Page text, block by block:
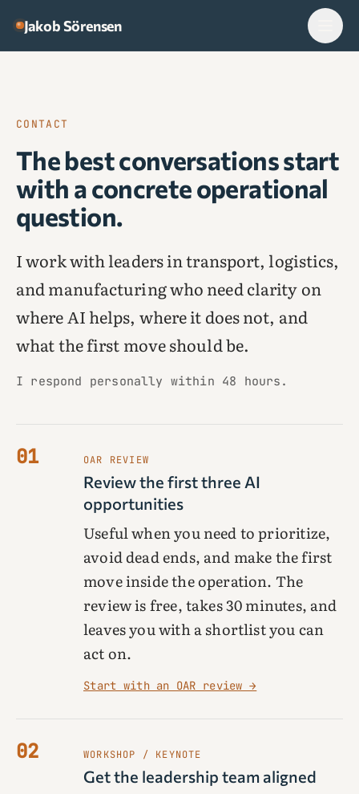
Jakob Sörensen
CONTACT
The best conversations start
with a concrete operational
question.
I work with leaders in transport, logistics,
and manufacturing who need clarity on
where AI helps, where it does not, and
what the first move should be.
I respond personally within 48 hours.
01 OAR REVIEW
Review the first three AI
opportunities
Useful when you need to prioritize,
avoid dead ends, and make the first
move inside the operation. The
review is free, takes 30 minutes, and
leaves you with a shortlist you can
act on.
Start with an OAR review →
02 WORKSHOP / KEYNOTE
Get the leadership team aligned